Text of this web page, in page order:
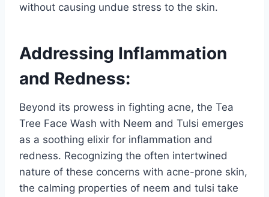
without causing undue stress to the skin.
Addressing Inflammation
and Redness:
Beyond its prowess in fighting acne, the Tea
Tree Face Wash with Neem and Tulsi emerges
as a soothing elixir for inflammation and
redness. Recognizing the often intertwined
nature of these concerns with acne-prone skin,
the calming properties of neem and tulsi take